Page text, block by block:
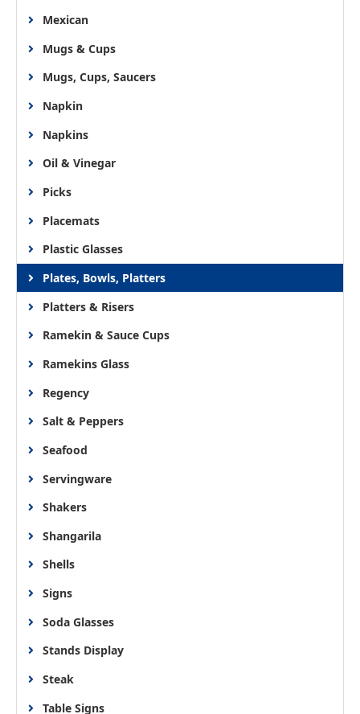
Mexican
Mugs & Cups
Mugs, Cups, Saucers
Napkin
Napkins
Oil & Vinegar
Picks
Placemats
Plastic Glasses
Plates, Bowls, Platters
Platters & Risers
Ramekin & Sauce Cups
Ramekins Glass
Regency
Salt & Peppers
Seafood
Servingware
Shakers
Shangarila
Shells
Signs
Soda Glasses
Stands Display
Steak
Table Signs